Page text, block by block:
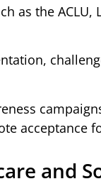
as the
acceptance
and